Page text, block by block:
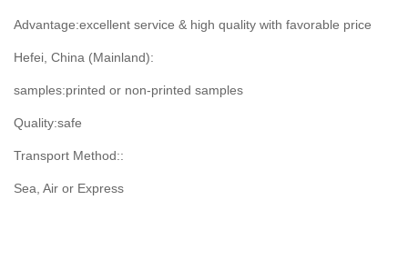
Advantage:excellent service & high quality with favorable price
Hefei, China (Mainland):
samples:printed or non-printed samples
Quality:safe
Transport Method::
Sea, Air or Express